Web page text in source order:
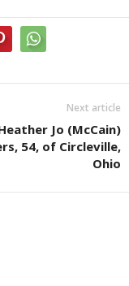
Next article
Jo (McCain)
54, of Circleville,
Ohio